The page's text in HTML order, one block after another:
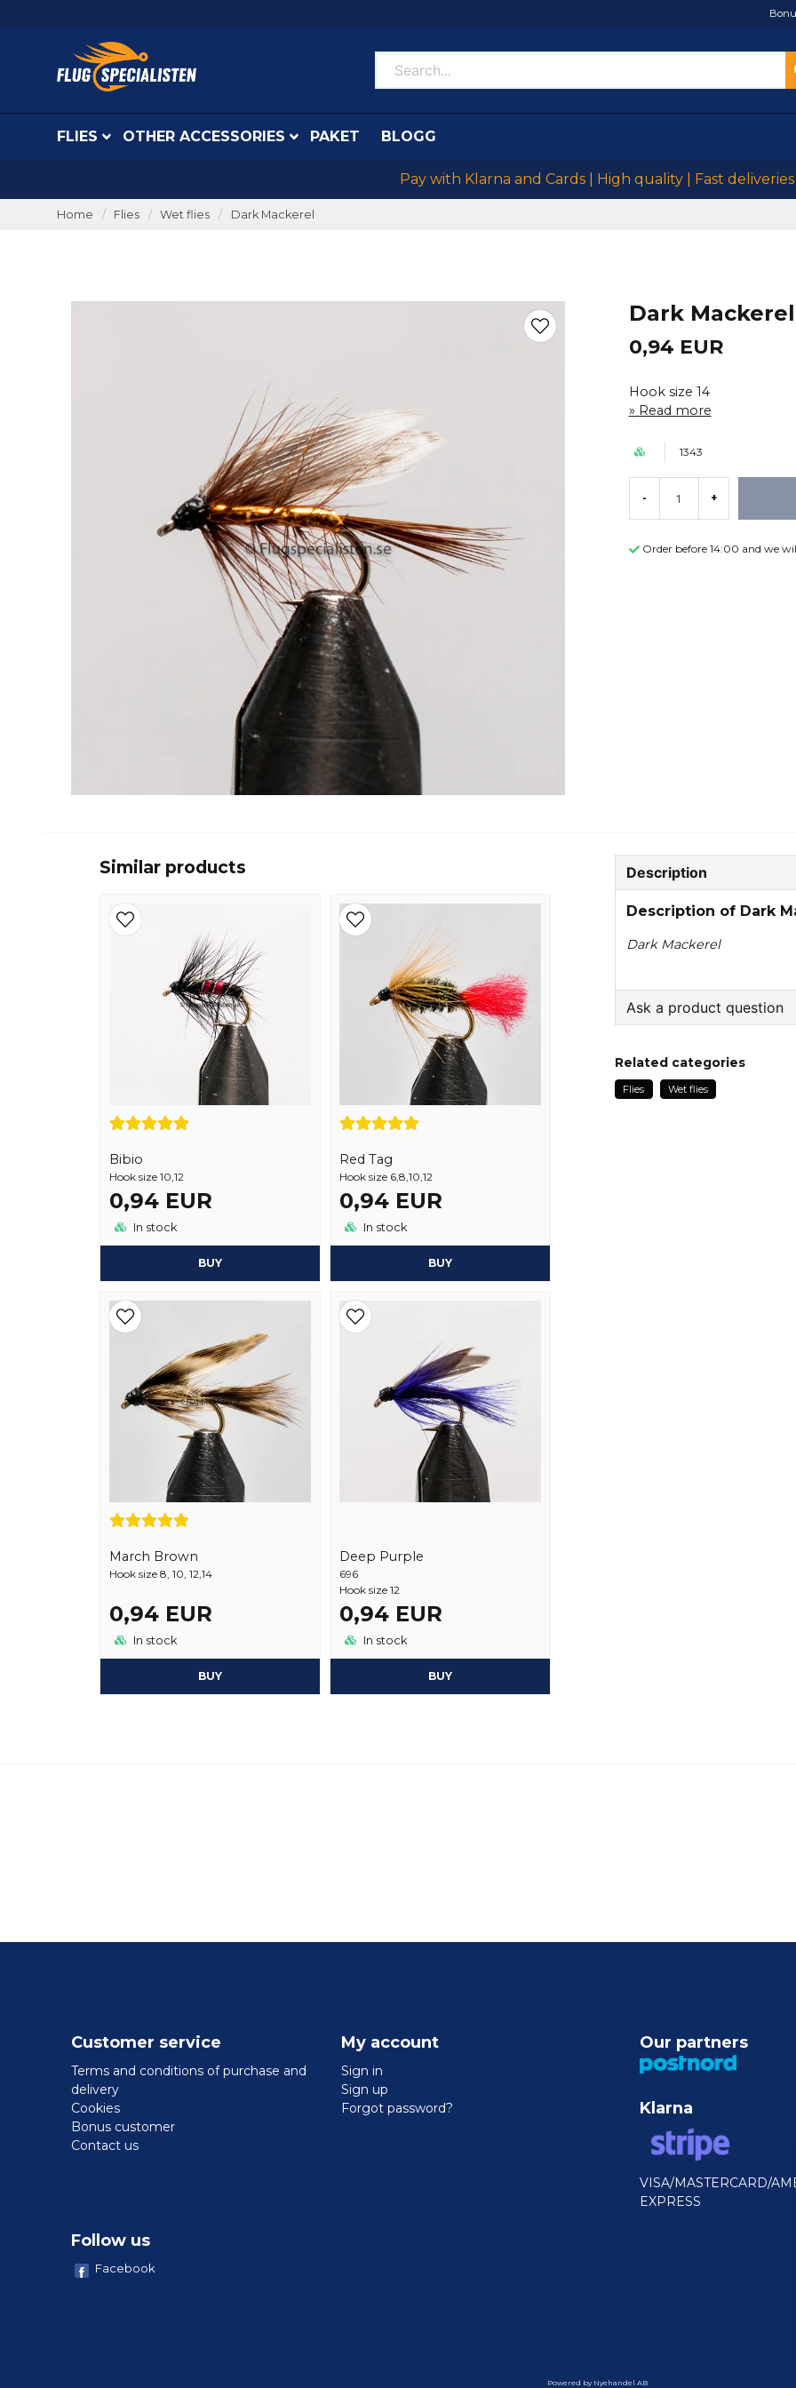
FLIES OTHER ACCESSORIES PAKET BLOGG
Pay with Klarna and Cards | High quality | Fast deliveries
Home Flies Wet flies Dark Mackerel
Dark Mackerel
0,94 EUR
Hook size 14
Read more
1343
- +
Order before 14:00 and we
Similar products
Bibio
Hook size 10,12
0,94 EUR
In stock
BUY
Red Tag
Hook size 6,8,10,12
0,94 EUR
In stock
BUY
March Brown
Hook size 8, 10, 12,14
0,94 EUR
In stock
BUY
Deep Purple
696
Hook size 12
0,94 EUR
In stock
BUY
Description
Description of Dark
Dark Mackerel
Ask a product question
Ask us something
Related categories
Flies Wet flies
Customer service
Terms and conditions of purchase and
delivery
Cookies
Bonus customer
Contact us
My account
Sign in
Sign up
Forgot password?
Our partners
Klarna
VISA/MASTERCARD/
EXPRESS
Follow us
Facebook
Powered by Nyehandel AB